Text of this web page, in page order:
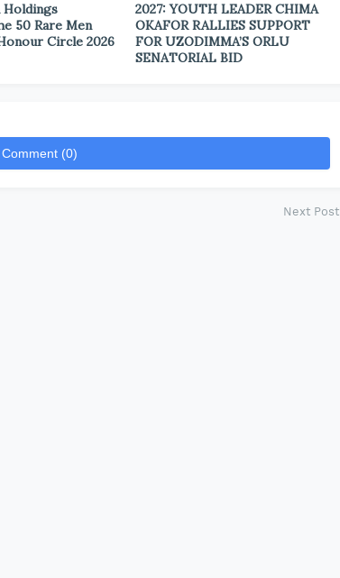
Holdings
50 Rare Men
Circle 2026
2027: YOUTH LEADER CHIMA
OKAFOR RALLIES SUPPORT
FOR UZODIMMA’S ORLU
SENATORIAL BID
(0)
Next Post